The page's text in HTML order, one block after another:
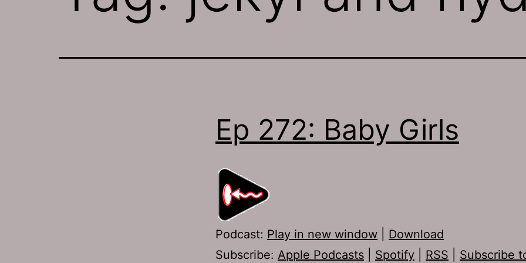
Ep 272: Baby Girls
Podcast: Play in new window
Download
Subscribe: Apple Podcasts Spotify RSS
Subscribe